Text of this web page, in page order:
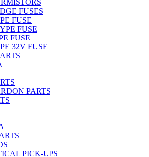
FUSES
FUSE
FUSE
FUSE
32V FUSE
PARTS
PICK-UPS